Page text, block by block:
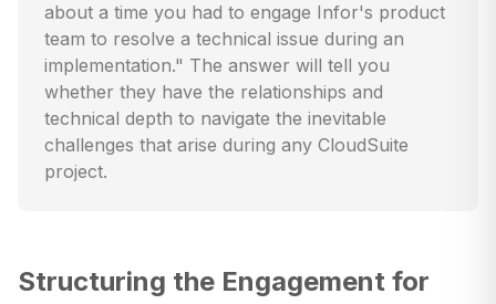
about a time you had to engage Infor's product
team to resolve a technical issue during an
implementation." The answer will tell you
whether they have the relationships and
technical depth to navigate the inevitable
challenges that arise during any CloudSuite
project.
Structuring the Engagement for